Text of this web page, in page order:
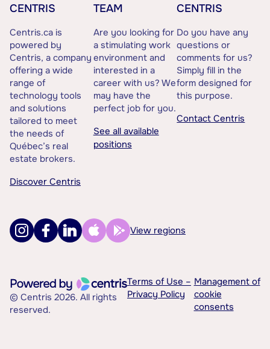
CENTRIS
Centris.ca is
powered by
Centris, a company
offering a wide
range of
technology tools
and solutions
tailored to meet
the needs of
Québec’s real
estate brokers.
Discover Centris
TEAM
Are you looking for
a stimulating work
environment and
interested in a
career with us? We
may have the
perfect job for you.
See all available
positions
CENTRIS
Do you have any
questions or
comments for us?
Simply fill in the
form designed for
this purpose.
Contact Centris
View regions
© Centris 2026. All rights
reserved.
Terms of Use –
Privacy Policy
Management of
cookie
consents